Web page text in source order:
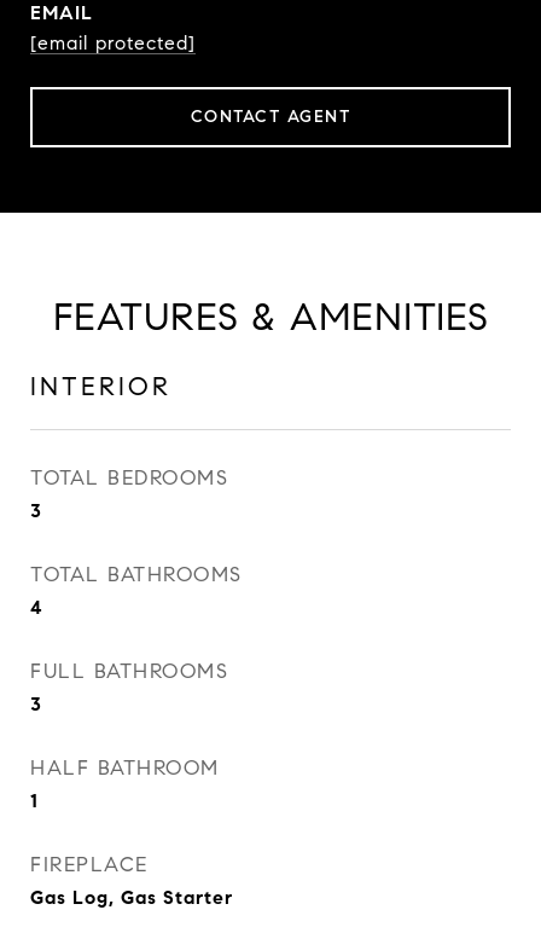
EMAIL
[email protected]
CONTACT AGENT
FEATURES & AMENITIES
INTERIOR
TOTAL BEDROOMS
3
TOTAL BATHROOMS
4
FULL BATHROOMS
3
HALF BATHROOM
1
FIREPLACE
Gas Log, Gas Starter